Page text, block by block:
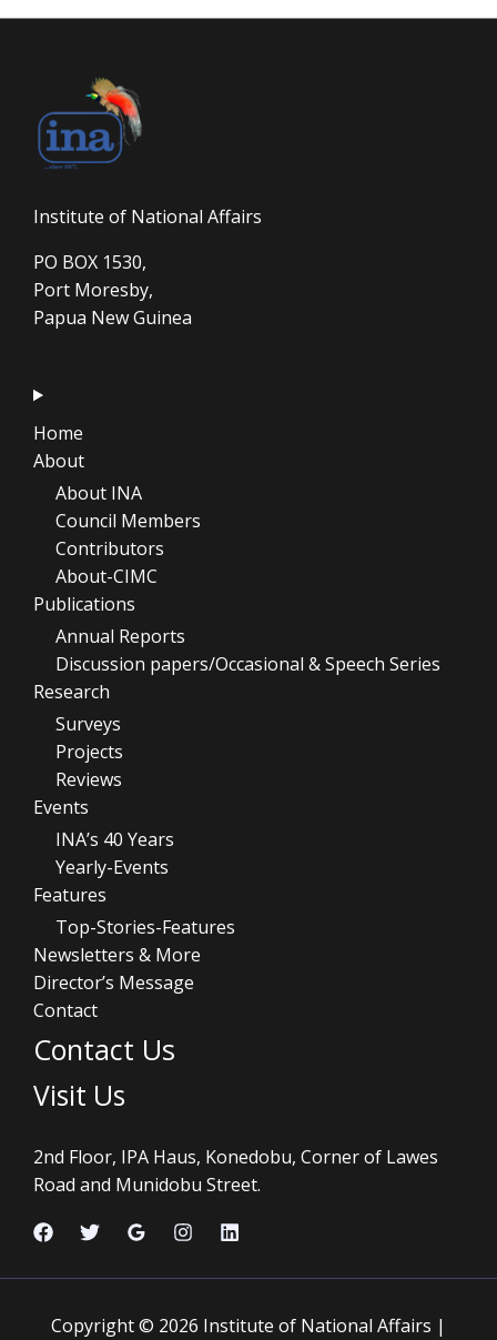
Institute of National Affairs
PO BOX 1530,
Port Moresby,
Papua New Guinea
Home
About
About INA
Council Members
Contributors
About-CIMC
Publications
Annual Reports
Discussion papers/Occasional & Speech Series
Research
Surveys
Projects
Reviews
Events
INA’s 40 Years
Yearly-Events
Features
Top-Stories-Features
Newsletters & More
Director’s Message
Contact
Contact Us
Visit Us
2nd Floor, IPA Haus, Konedobu, Corner of Lawes
Road and Munidobu Street.
Copyright © 2026 Institute of National Affairs |